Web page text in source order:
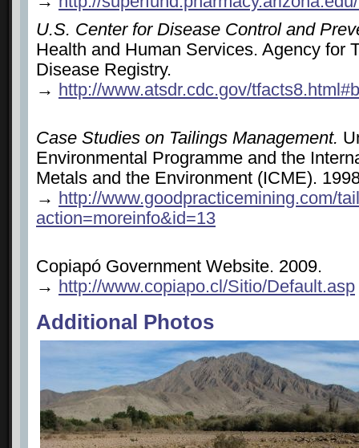
U.S. Center for Disease Control and
Health and Human Services. Agency for
Disease Registry.
→ http://www.atsdr.cdc.gov/
Case Studies on Tailings Management.
Environmental Programme and the
Metals and the Environment (ICME).
→ http://www.goodpracticemining.com/
action=moreinfo&id=13
Copiapó Government Website. 2009.
→ http://www.copiapo.cl/Sitio/Default.asp
Additional Photos